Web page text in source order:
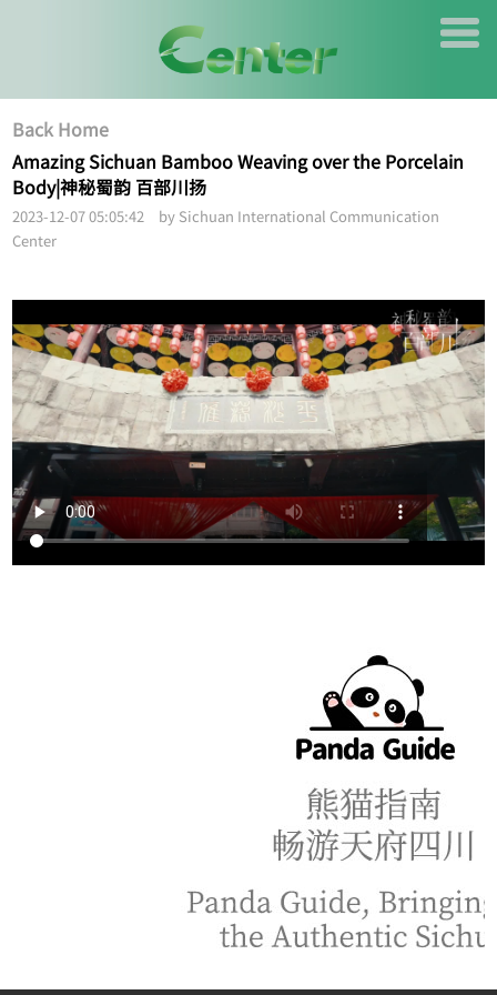
Back Home
Amazing Sichuan Bamboo Weaving over the Porcelain
Body|神秘蜀韵 百部川扬
2023-12-07 05:05:42 by Sichuan International Communication
Center